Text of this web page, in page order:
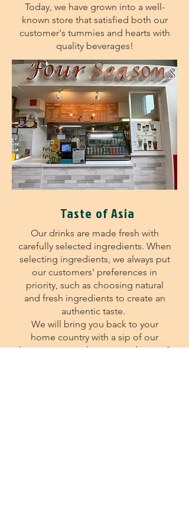
Today, we have grown into a well-
known store that satisfied both our
customer's tummies and hearts with
quality beverages!
Taste of Asia
Our drinks are made fresh with
carefully selected ingredients. When
selecting ingredients, we always put
our customers' preferences in
priority, such as choosing natural
and fresh ingredients to create an
authentic taste.
We will bring you back to your
home country with a sip of our
beverages, so why not stop by now?